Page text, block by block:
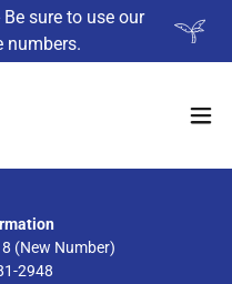
sure to use our
numbers.
(New Number)
2948